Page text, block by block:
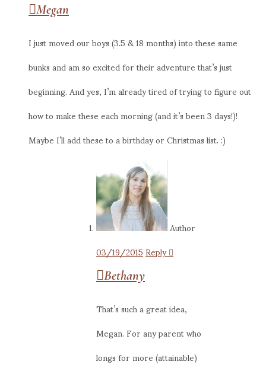
Megan
I just moved our boys (3.5 & 18 months) into these same
bunks and am so excited for their adventure that’s just
beginning. And yes, I’m already tired of trying to figure out
how to make these each morning (and it’s been 3 days!)!
Maybe I’ll add these to a birthday or Christmas list. :)
Author
03/19/2015Reply
Bethany
That’s such a great idea,
Megan. For any parent who
longs for more (attainable)